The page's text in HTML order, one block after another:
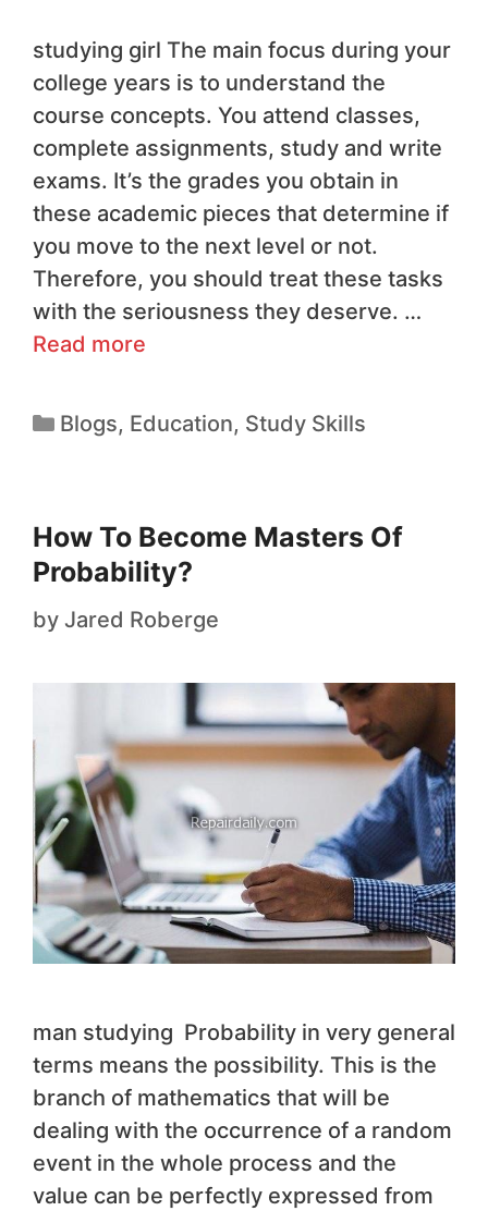
studying girl The main focus during your
college years is to understand the
course concepts. You attend classes,
complete assignments, study and write
exams. It’s the grades you obtain in
these academic pieces that determine if
you move to the next level or not.
Therefore, you should treat these tasks
with the seriousness they deserve. …
Read more
Blogs, Education, Study Skills
How To Become Masters Of
Probability?
by Jared Roberge
man studying Probability in very general
terms means the possibility. This is the
branch of mathematics that will be
dealing with the occurrence of a random
event in the whole process and the
value can be perfectly expressed from